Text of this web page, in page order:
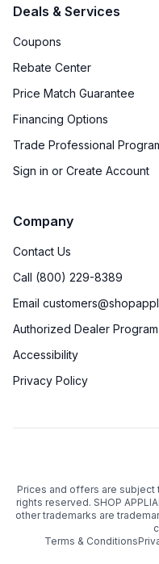
Deals & Services
Coupons
Rebate Center
Price Match Guarantee
Financing Options
Trade Professional
Sign in or Create Account
Company
Contact Us
Call (800) 229-8389
Email
Authorized Dealer Program
Accessibility
Privacy Policy
Prices and offers are subject
rights reserved. SHOP
other trademarks are
Terms & Conditions